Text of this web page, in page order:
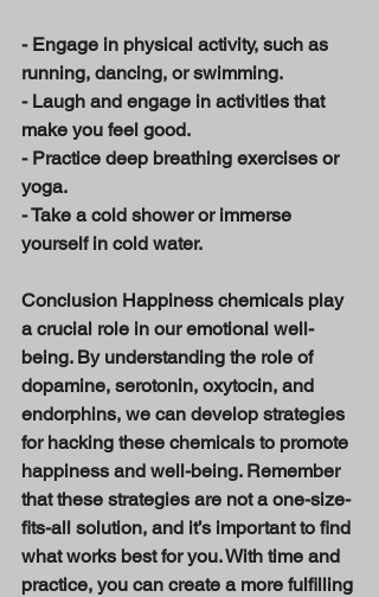
- Engage in physical activity, such as
running, dancing, or swimming.
- Laugh and engage in activities that
make you feel good.
- Practice deep breathing exercises or
yoga.
- Take a cold shower or immerse
yourself in cold water.
Conclusion Happiness chemicals play
a crucial role in our emotional well-
being. By understanding the role of
dopamine, serotonin, oxytocin, and
endorphins, we can develop strategies
for hacking these chemicals to promote
happiness and well-being. Remember
that these strategies are not a one-size-
fits-all solution, and it’s important to find
what works best for you. With time and
practice, you can create a more fulfilling